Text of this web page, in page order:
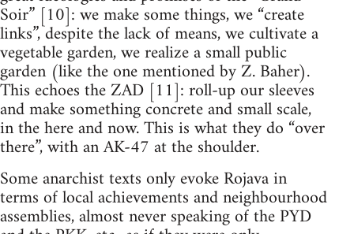
Soir” [10]: we make some things, we “create
links”, despite the lack of means, we cultivate a
vegetable garden, we realize a small public
garden (like the one mentioned by Z. Baher).
This echoes the ZAD [11]: roll-up our sleeves
and make something concrete and small scale,
in the here and now. This is what they do “over
there”, with an AK-47 at the shoulder.
Some anarchist texts only evoke Rojava in
terms of local achievements and neighbourhood
assemblies, almost never speaking of the PYD